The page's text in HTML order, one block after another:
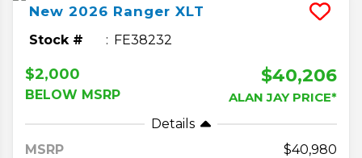
New 2026 Ranger XLT
Stock # FE38232
$2,000
BELOW MSRP
$40,206
ALAN JAY PRICE*
Details
MSRP
40,980